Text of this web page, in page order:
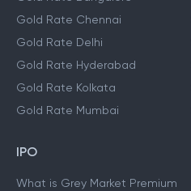
Gold Rate Chennai
Gold Rate Delhi
Gold Rate Hyderabad
Gold Rate Kolkata
Gold Rate Mumbai
IPO
What is Grey Market Premium